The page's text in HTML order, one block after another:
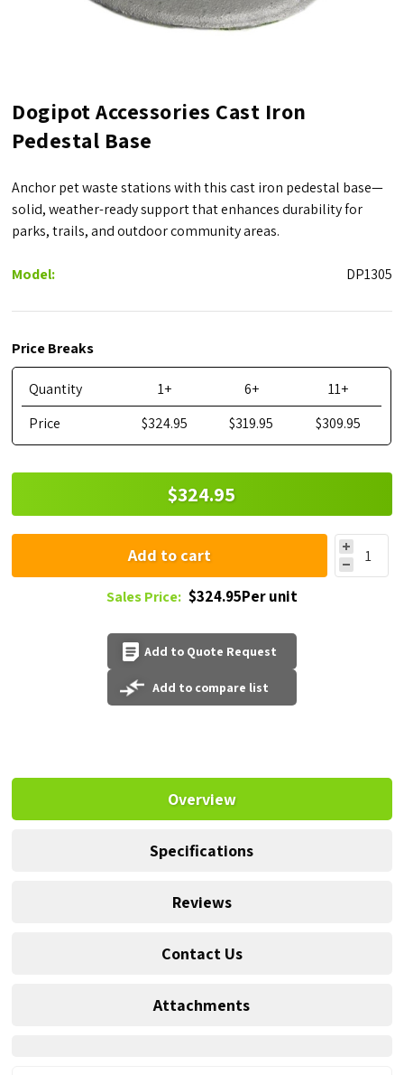
Dogipot Accessories Cast Iron
Pedestal Base
Anchor pet waste stations with this cast iron pedestal base—
solid, weather-ready support that enhances durability for
parks, trails, and outdoor community areas.
Model: DP1305
Price Breaks
Quantity 1+ 6+
11+
Price
$324.95 $319.95 $309.95
$324.95
Add to cart
Sales Price: $324.95Per unit
Add to Quote Request
Add to compare list
Overview
Specifications
Reviews
Contact Us
Attachments